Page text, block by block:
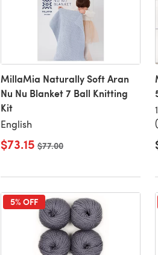
MillaMia Naturally Soft Aran
Nu Nu Blanket 7 Ball Knitting
Kit
English
$73.15 Old price
$77.00
5% OFF